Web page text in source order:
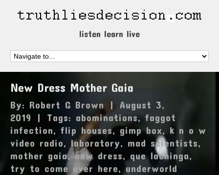
listen learn live
New Dress Mother Gaia
By: Robert G Brown |
August 3,
2019
| Tags: abominations,faggot
infection,flip houses, gimp box, k n o w
video radio,laboratory, mad scientists,
mother gaia,new dress, que lachinga,
try to come over here,underworld